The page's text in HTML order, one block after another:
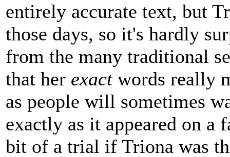
entirely accurate text, but
those days, so it's hardly
from the many traditional
that her exactwords really
as people will sometimes
exactly as it appeared on a
bit of a trial if Triona was